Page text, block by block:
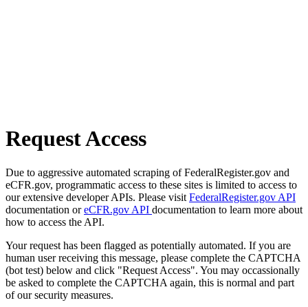
Request Access
Due to aggressive automated scraping of FederalRegister.gov and
eCFR.gov, programmatic access to these sites is limited to access to
our extensive developer APIs. Please visit FederalRegister.gov API
documentation oreCFR.gov API documentation to learn more about
how to access the API.
Your request has been flagged as potentially automated. If you are
human user receiving this message, please complete the CAPTCHA
(bot test) below and click "Request Access". You may occassionally
be asked to complete the CAPTCHA again, this is normal and part
of our security measures.